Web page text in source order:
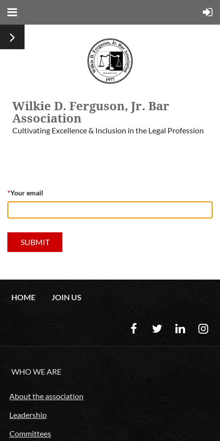
Wilkie D. Ferguson, Jr. Bar
Association
Cultivating Excellence & Inclusion in the Legal Profession
*Your email
HOME JOIN US
WHO WE ARE
About the association
Leadership
Committees